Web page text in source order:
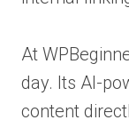
At
day. Its AI-
content